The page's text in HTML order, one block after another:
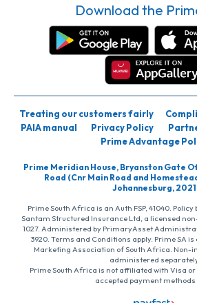
Download the
Treating our customers fairly
PAIA manual
Privacy Policy
Prime Advantage
Prime Meridian House, Bryanston Gate
Road (Cnr Main Road and
Johannesburg, 2021
Prime South Africa is an Auth FSP, 41040.
Santam Structured Insurance Ltd, a licensed
1027. Administered by PrimaryAsset
3920. Terms and Conditions apply. Prime SA
Marketing Association of South Africa. Non-
administered
Prime South Africa is not affiliated with Visa
accepted payment methods